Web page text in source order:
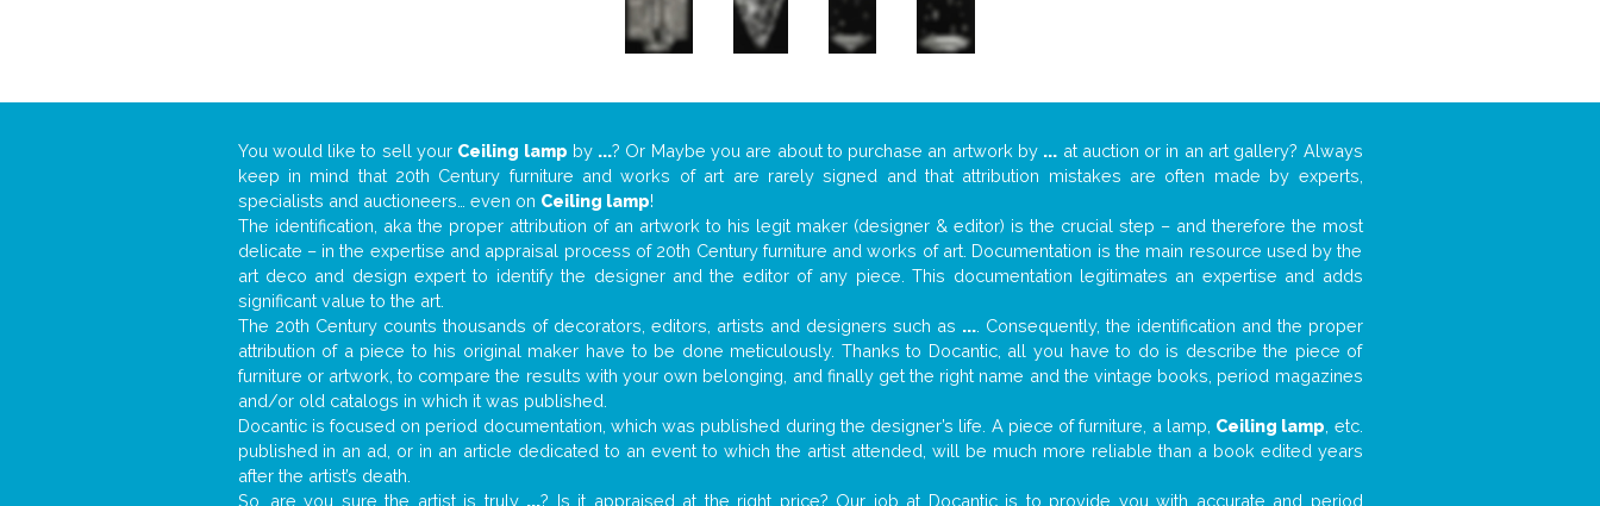
You would like to sell your Ceiling lamp by ...? Or Maybe you are about to purchase an artwork by ... at auction or in an art gallery? Always
keep in mind that 20th Century furniture and works of art are rarely signed and that attribution mistakes are often made by experts,
specialists and auctioneers… even on Ceiling lamp!
The identification, aka the proper attribution of an artwork to his legit maker (designer & editor) is the crucial step – and therefore the most
delicate – in the expertise and appraisal process of 20th Century furniture and works of art. Documentation is the main resource used by the
art deco and design expert to identify the designer and the editor of any piece. This documentation legitimates an expertise and adds
significant value to the art.
The 20th Century counts thousands of decorators, editors, artists and designers such as .... Consequently, the identification and the proper
attribution of a piece to his original maker have to be done meticulously. Thanks to Docantic, all you have to do is describe the piece of
furniture or artwork, to compare the results with your own belonging, and finally get the right name and the vintage books, period magazines
and/or old catalogs in which it was published.
Docantic is focused on period documentation, which was published during the designer’s life. A piece of furniture, a lamp, Ceiling lamp , etc.
published in an ad, or in an article dedicated to an event to which the artist attended, will be much more reliable than a book edited years
after the artist’s death.
So, are you sure the artist is truly ...? Is it appraised at the right price? Our job at Docantic is to provide you with accurate and period